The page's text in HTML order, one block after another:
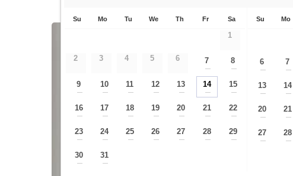
Su Mo Tu We Th Fr Sa
1
2 3 4 5 6 7
—
8
—
9
—
10
—
11
—
12
—
13
—
14
—
15
—
16
—
17
—
18
—
19
—
20
—
21
—
22
—
23
—
24
—
25
—
26
—
27
—
28
—
29
—
30
—
31
—
Su Mo
6
—
7
—
13
—
14
—
20
—
21
—
27
—
28
—